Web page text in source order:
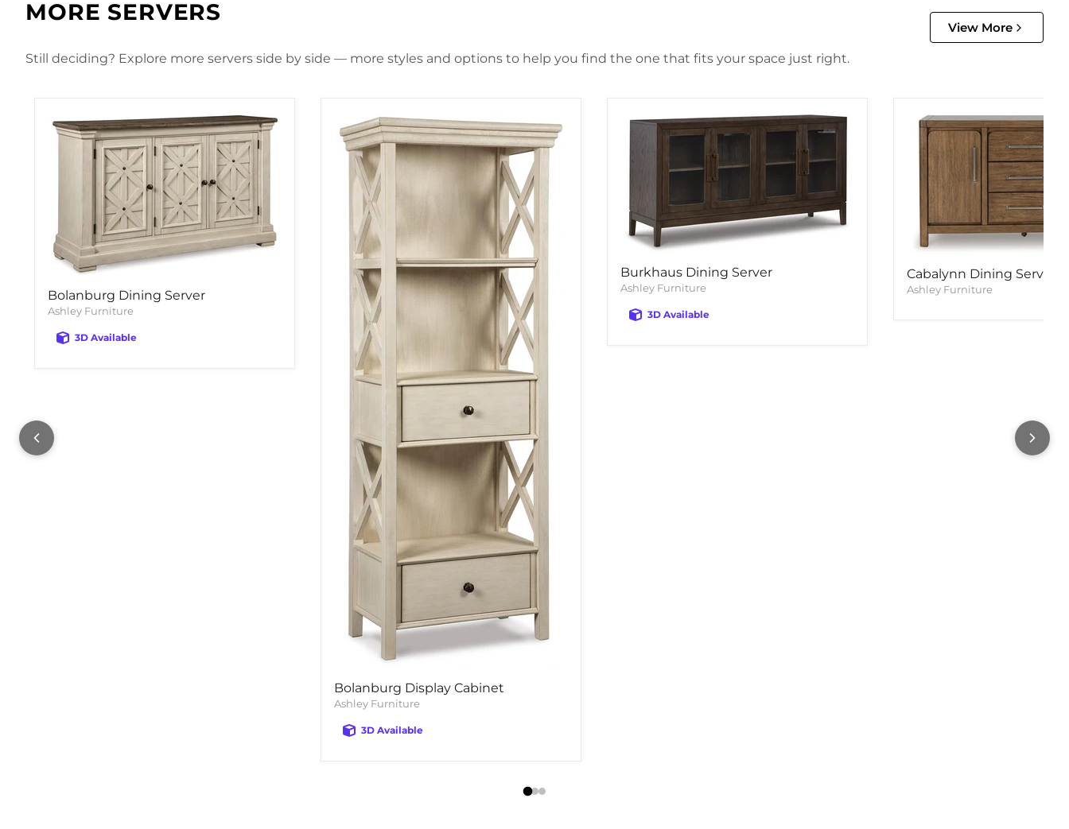
MORE SERVERS
View More
Still deciding? Explore more servers side by side — more styles and options to help you find the one that fits your space just right.
Bolanburg Dining Server
Ashley Furniture
3D Available
Bolanburg Display Cabinet
Ashley Furniture
3D Available
Burkhaus Dining Server
Ashley Furniture
3D Available
Cabalynn Dining Server
Ashley Furniture